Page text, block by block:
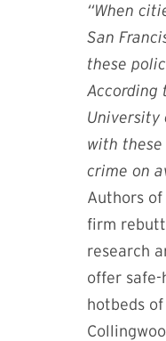
“When
San
these
According
University
with
crime on
Authors
firm
research
offer
hotbeds